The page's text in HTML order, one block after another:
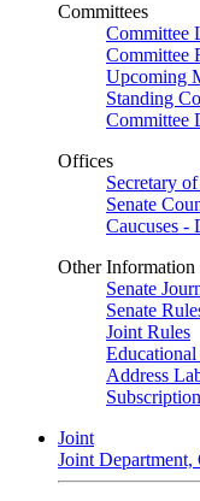
Committees
Committee
Committee
Upcoming
Standing
Committee
Offices
Secretary
Senate
Caucuses -
Other Information
Senate
Senate
Joint Rules
Educational
Address
Joint
Joint Department,